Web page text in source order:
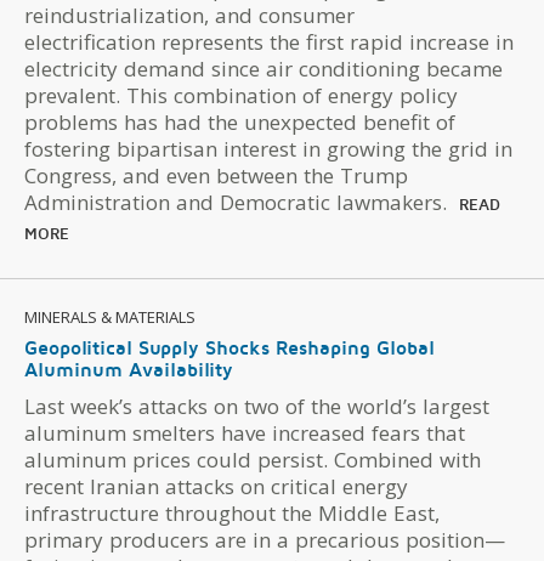
reindustrialization, and consumer
electrification represents the first rapid increase in
electricity demand since air conditioning became
prevalent. This combination of energy policy
problems has had the unexpected benefit of
fostering bipartisan interest in growing the grid in
Congress, and even between the Trump
Administration and Democratic lawmakers.
READ
MORE
MINERALS & MATERIALS
Geopolitical Supply Shocks Reshaping Global
Aluminum Availability
Last week’s attacks on two of the world’s largest
aluminum smelters have increased fears that
aluminum prices could persist. Combined with
recent Iranian attacks on critical energy
infrastructure throughout the Middle East,
primary producers are in a precarious position—